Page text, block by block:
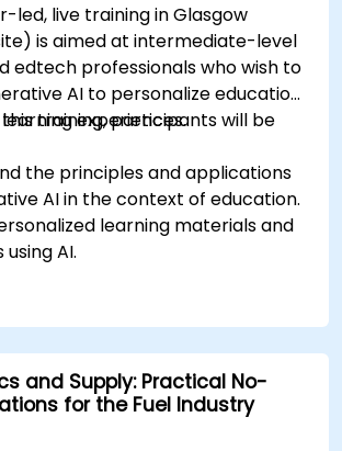
led, live training in Glasgow
is aimed at intermediate-level
edtech professionals who wish to
AI to personalize education
experiences.
training, participants will be
the principles and applications
AI in the context of education.
learning materials and
AI.
creation.
considerations in the use of
for integrating AI into
curricula and administrative
and Supply: Practical No-
for the Fuel Industry